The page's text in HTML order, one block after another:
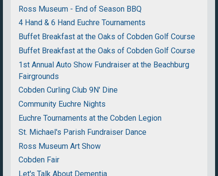
Ross Museum - End of Season BBQ
4 Hand & 6 Hand Euchre Tournaments
Buffet Breakfast at the Oaks of Cobden Golf Course
Buffet Breakfast at the Oaks of Cobden Golf Course
1st Annual Auto Show Fundraiser at the Beachburg
Fairgrounds
Cobden Curling Club 9N' Dine
Community Euchre Nights
Euchre Tournaments at the Cobden Legion
St. Michael's Parish Fundraiser Dance
Ross Museum Art Show
Cobden Fair
Let's Talk About Dementia